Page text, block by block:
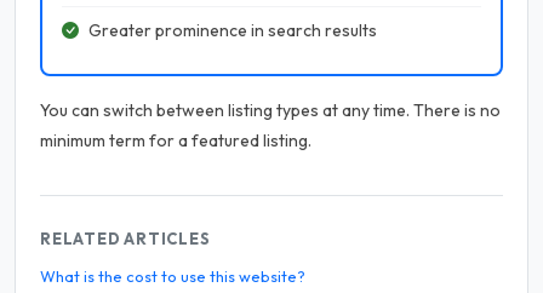
Greater prominence in search results
You can switch between listing types at any time. There is no
minimum term for a featured listing.
RELATED ARTICLES
What is the cost to use this website?